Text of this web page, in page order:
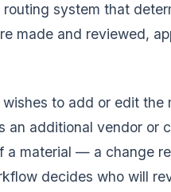
system that
made and reviewed,
wishes to add or edit the
an additional vendor or
a material — a change
decides who will